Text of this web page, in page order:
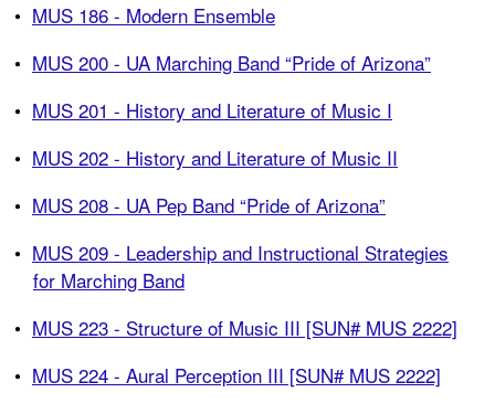
• MUS 186 - Modern Ensemble
• MUS 200 - UA Marching Band “Pride of Arizona”
• MUS 201 - History and Literature of Music I
• MUS 202 - History and Literature of Music II
• MUS 208 - UA Pep Band “Pride of Arizona”
• MUS 209 - Leadership and Instructional Strategies
for Marching Band
• MUS 223 - Structure of Music III [SUN# MUS 2222]
• MUS 224 - Aural Perception III [SUN# MUS 2222]